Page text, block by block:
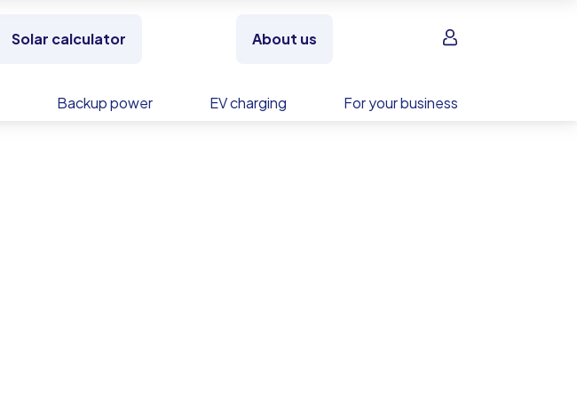
Solar calculator About us Sign in
Backup power EV charging For your business